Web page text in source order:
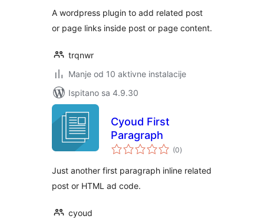
A wordpress plugin to add related post
or page links inside post or page content.
trqnwr
Manje od 10 aktivne instalacije
Ispitano sa 4.9.30
Cyoud First
Paragraph
(0ukupna
ocijena
)
Just another first paragraph inline related
post or HTML ad code.
cyoud